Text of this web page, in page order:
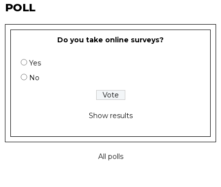
POLL
Do you take online surveys?
Yes
No
Show results
All polls